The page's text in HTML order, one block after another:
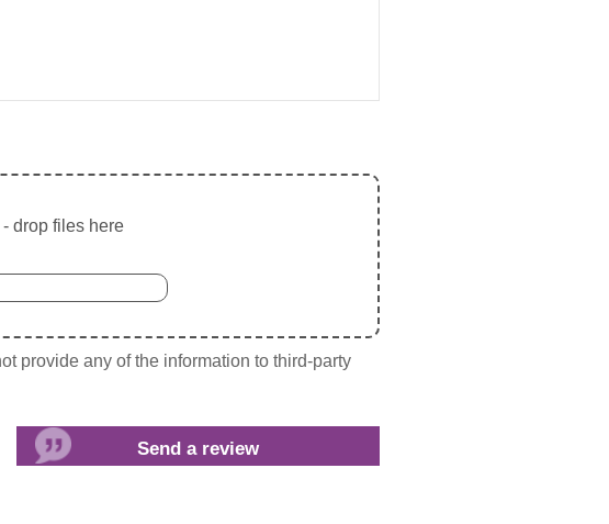
drop files here
provide any of the information to third-party